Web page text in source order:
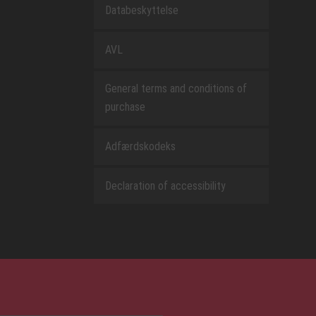
Databeskyttelse
AVL
General terms and conditions of
purchase
Adfærdskodeks
Declaration of accessibility